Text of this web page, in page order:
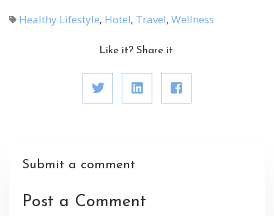
Healthy Lifestyle, Hotel, Travel, Wellness
Like it? Share it:
Submit a comment
Post a Comment